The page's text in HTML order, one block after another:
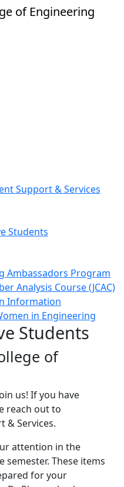
of Engineering
Support & Services
Students
Ambassadors Program
Analysis Course (JCAC)
Information
in Engineering
Students
of
us! If you have
reach out to
& Services.
attention in the
These items
for your